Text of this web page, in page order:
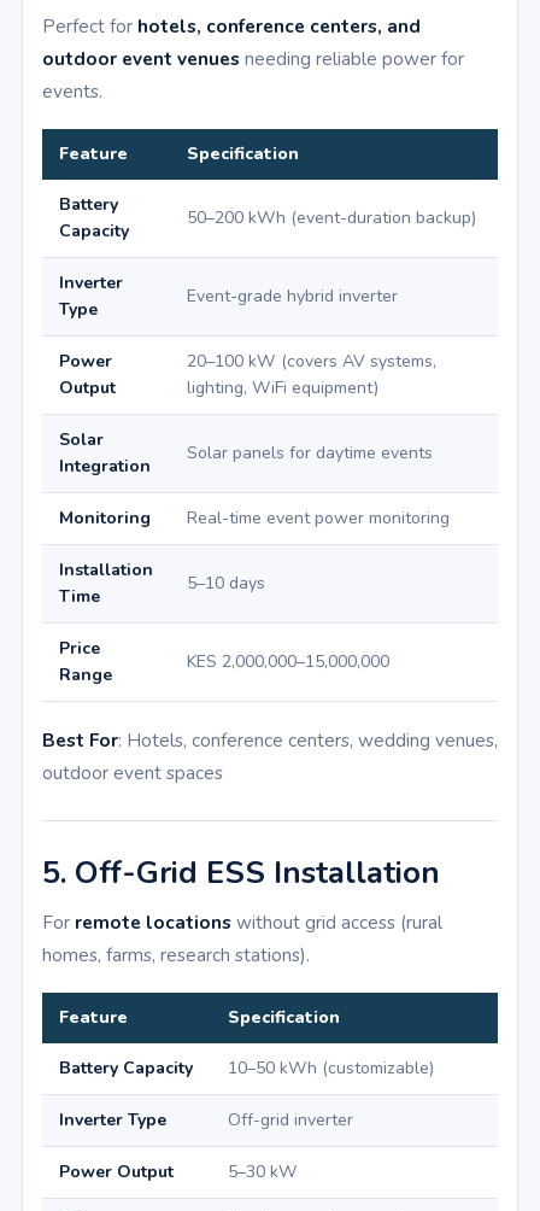
Perfect for hotels, conference centers, and
outdoor event venues needing reliable power for
events.
Feature Specification
Battery
Capacity
50–200 kWh (event-duration backup)
Inverter
Type
Event-grade hybrid inverter
Power
Output
20–100 kW (covers AV systems,
lighting, WiFi equipment)
Solar
Integration
Solar panels for daytime events
Monitoring Real-time event power monitoring
Installation
Time
5–10 days
Price
Range
KES 2,000,000–15,000,000
Best For: Hotels, conference centers, wedding venues,
outdoor event spaces
5. Off-Grid ESS Installation
For remote locations without grid access (rural
homes, farms, research stations).
Feature Specification
Battery Capacity 10–50 kWh (customizable)
Inverter Type Off-grid inverter
Power Output 5–30 kW